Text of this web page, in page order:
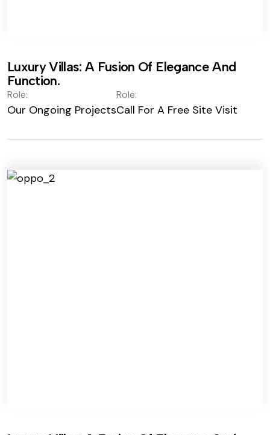
Luxury Villas: A Fusion Of Elegance And
Function.
Role:
Our Ongoing Projects
Role:
Call For A Free Site Visit